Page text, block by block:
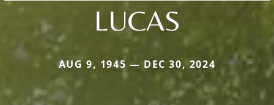
LUCAS
AUG 9, 1945 — DEC 30, 2024